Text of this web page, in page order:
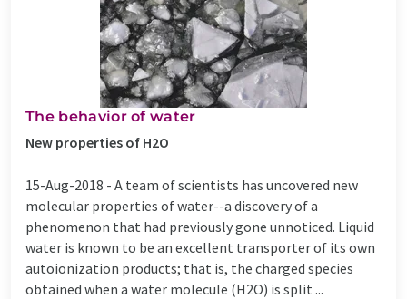
The behavior of water
New properties of H2O
15-Aug-2018 - A team of scientists has uncovered new
molecular properties of water--a discovery of a
phenomenon that had previously gone unnoticed. Liquid
water is known to be an excellent transporter of its own
autoionization products; that is, the charged species
obtained when a water molecule (H2O) is split ...